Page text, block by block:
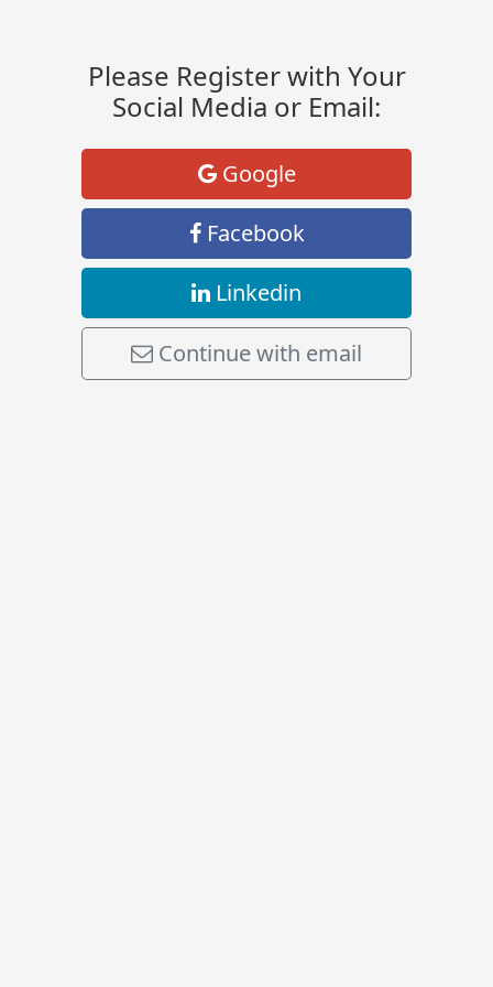
Please Register with Your
Social Media or Email:
Google
Facebook
Linkedin
Continue with email